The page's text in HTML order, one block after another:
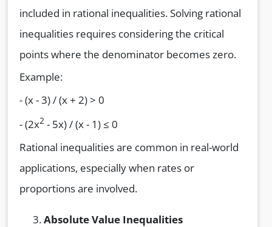
included in rational inequalities. Solving rational
inequalities requires considering the critical
points where the denominator becomes zero.
Example:
- (x - 3) / (x + 2) > 0
- (2x2 - 5x) / (x - 1) ≤ 0
Rational inequalities are common in real-world
applications, especially when rates or
proportions are involved.
Absolute Value Inequalities